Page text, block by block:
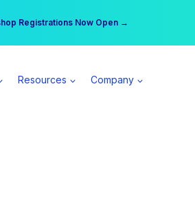
Registrations Now Open →
a Spear All Access Member →
Resources Company